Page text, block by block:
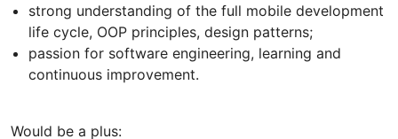
strong understanding of the full mobile development
life cycle, OOP principles, design patterns;
passion for software engineering, learning and
continuous improvement.
Would be a plus: